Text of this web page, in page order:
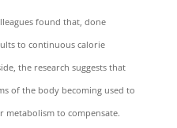
found that, done
to continuous calorie
the research suggests that
of the body becoming used to
metabolism to compensate.